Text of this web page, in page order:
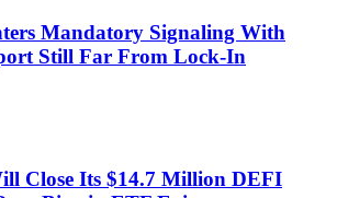
Mandatory Signaling With
Still Far From Lock-In
Close Its $14.7 Million DEFI